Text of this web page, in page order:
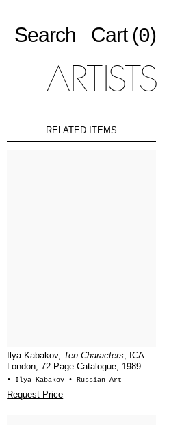
Search Cart (0)
ARTISTS
RELATED ITEMS
Ilya Kabakov, Ten Characters, ICA
London, 72-Page Catalogue, 1989
• Ilya Kabakov • Russian Art
Request Price